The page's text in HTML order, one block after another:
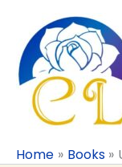
content
Home Books